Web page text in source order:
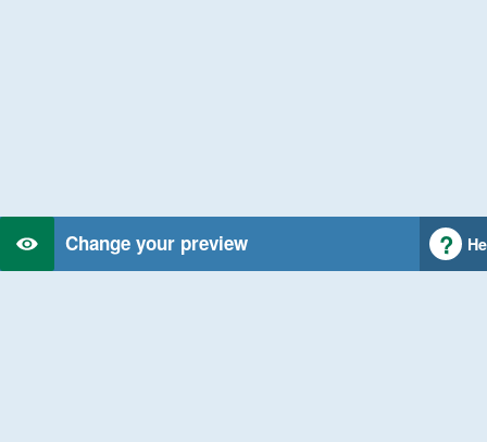
Change your preview